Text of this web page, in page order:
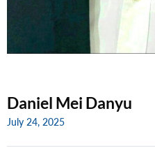
Daniel Mei Danyu
July 24, 2025